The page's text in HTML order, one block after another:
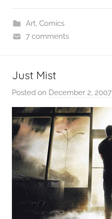
Art, Comics
7 comments
Just Mist
Posted on December 2, 2007